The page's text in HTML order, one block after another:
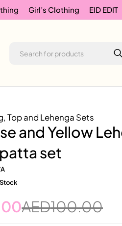
Girl’s Clothing EID EDIT
,Top and Lehenga Sets
and Yellow
set
AED100.00